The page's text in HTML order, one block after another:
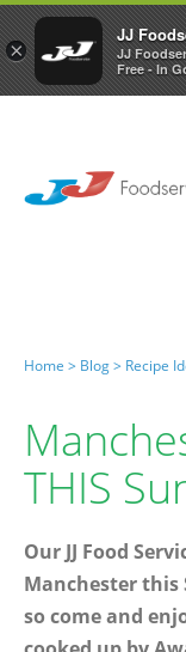
×
JJ
JJ
Free - In
Welcome to JJ's
Home > Blog > Recipe
THIS
Our JJ Food
Manchester this
so come and